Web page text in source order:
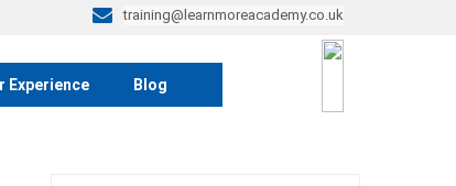
training@learnmoreacademy.co.uk
Experience Blog